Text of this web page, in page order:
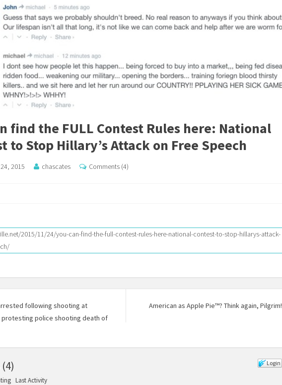
find the FULL Contest Rules here: National
to Stop Hillary’s Attack on Free Speech
2015 chascates Comments (4)
2015/11/24/you-can-find-the-full-contest-rules-here-national-contest-to-stop-hillarys-attack-
following shooting at
protesting police shooting death of
American as Apple Pie™? Think again, Pilgrim!
Login
(4)
Last Activity